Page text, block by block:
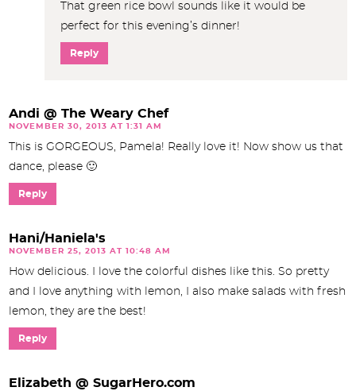
That green rice bowl sounds like it would be
perfect for this evening’s dinner!
Reply
Andi @ The Weary Chef
NOVEMBER 30, 2013 AT 1:31 AM
This is GORGEOUS, Pamela! Really love it! Now show us that
dance, please 🙂
Reply
Hani/Haniela's
NOVEMBER 25, 2013 AT 10:48 AM
How delicious. I love the colorful dishes like this. So pretty
and I love anything with lemon, I also make salads with fresh
lemon, they are the best!
Reply
Elizabeth @ SugarHero.com